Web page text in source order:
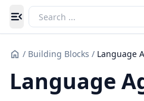
Toggle navigation menu
/ Building Blocks / Language
Language